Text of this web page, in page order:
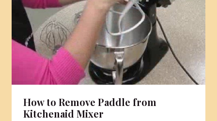
How to Remove Paddle from
Kitchenaid Mixer